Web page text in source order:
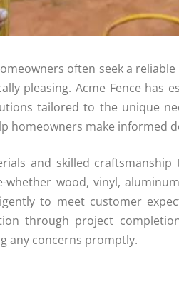
often seek a
pleasing. Acme Fence has
tailored to the unique
homeowners make informed
and skilled
wood, vinyl,
to meet customer
through project
any concerns promptly.